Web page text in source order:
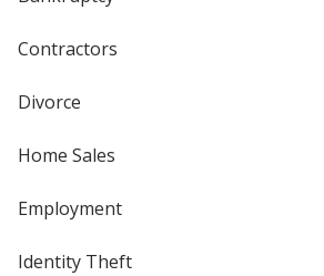
Contractors
Divorce
Home Sales
Employment
Identity Theft